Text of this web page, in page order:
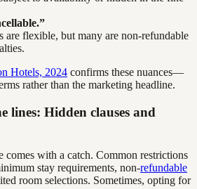
are flexible, but many are non-refundable
Hotels, 2024 confirms these nuances—
rather than the marketing headline.
lines: Hidden clauses and
comes with a catch. Common restrictions
stay requirements, non-refundable
room selections. Sometimes, opting for